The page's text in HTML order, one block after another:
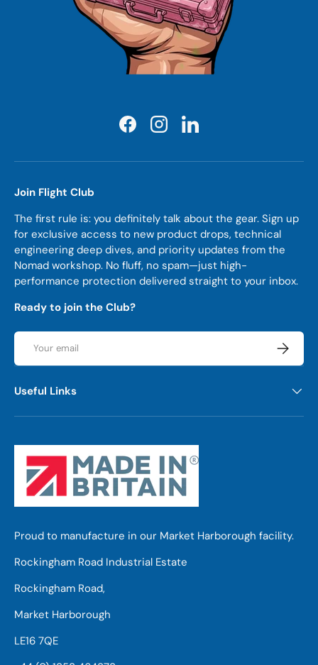
FacebookInstagramLinkedIn
Join Flight Club
The first rule is: you definitely talk about the gear. Sign up
for exclusive access to new product drops, technical
engineering deep dives, and priority updates from the
Nomad workshop. No fluff, no spam—just high-
performance protection delivered straight to your inbox.
Ready to join the Club?
Email
Useful Links
Proud to manufacture in our Market Harborough facility.
Rockingham Road Industrial Estate
Rockingham Road,
Market Harborough
LE16 7QE